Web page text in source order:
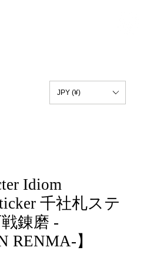
Idiom
千社札ステ
錬磨 -
RENMA-】
JPY (¥)